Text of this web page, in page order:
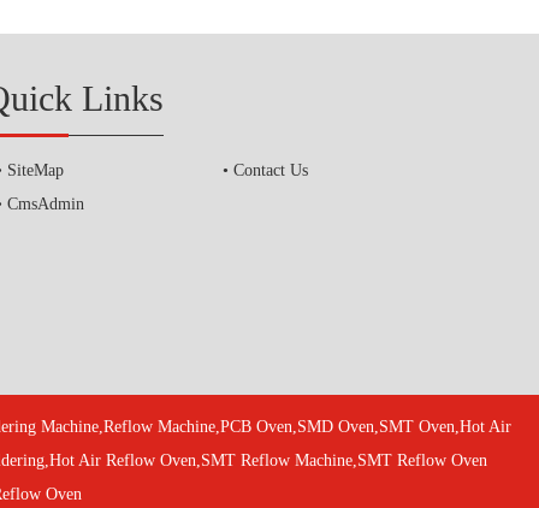
Links
SiteMap
Contact Us
CmsAdmin
Machine,Reflow Machine,PCB Oven,SMD Oven,SMT Oven,Hot Air
Air Reflow Oven,SMT Reflow Machine,SMT Reflow Oven
Oven